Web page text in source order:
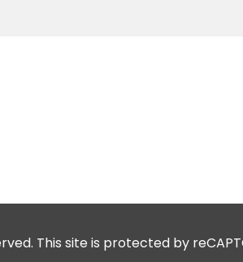
This site is protected by